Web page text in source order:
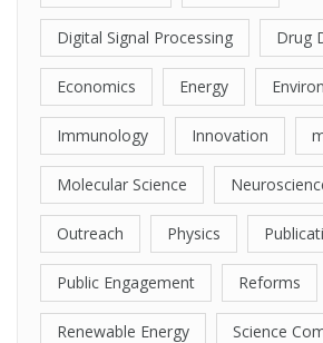
Digital Signal Processing Drug
Economics Energy
Immunology Innovation
Molecular Science
Outreach Physics
Public Engagement Reforms
Renewable Energy Science